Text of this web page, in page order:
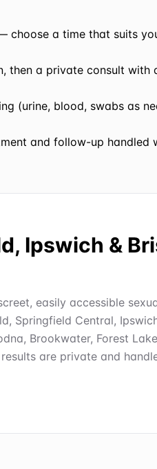
choose a time that suits
then a private consult with
(urine, blood, swabs as
and follow-up handled
Ipswich &
easily accessible
Springfield Central,
Brookwater, Forest
are private and